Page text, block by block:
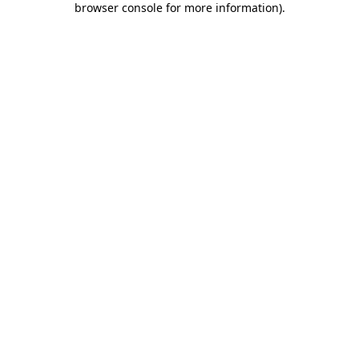
browser console for more information).